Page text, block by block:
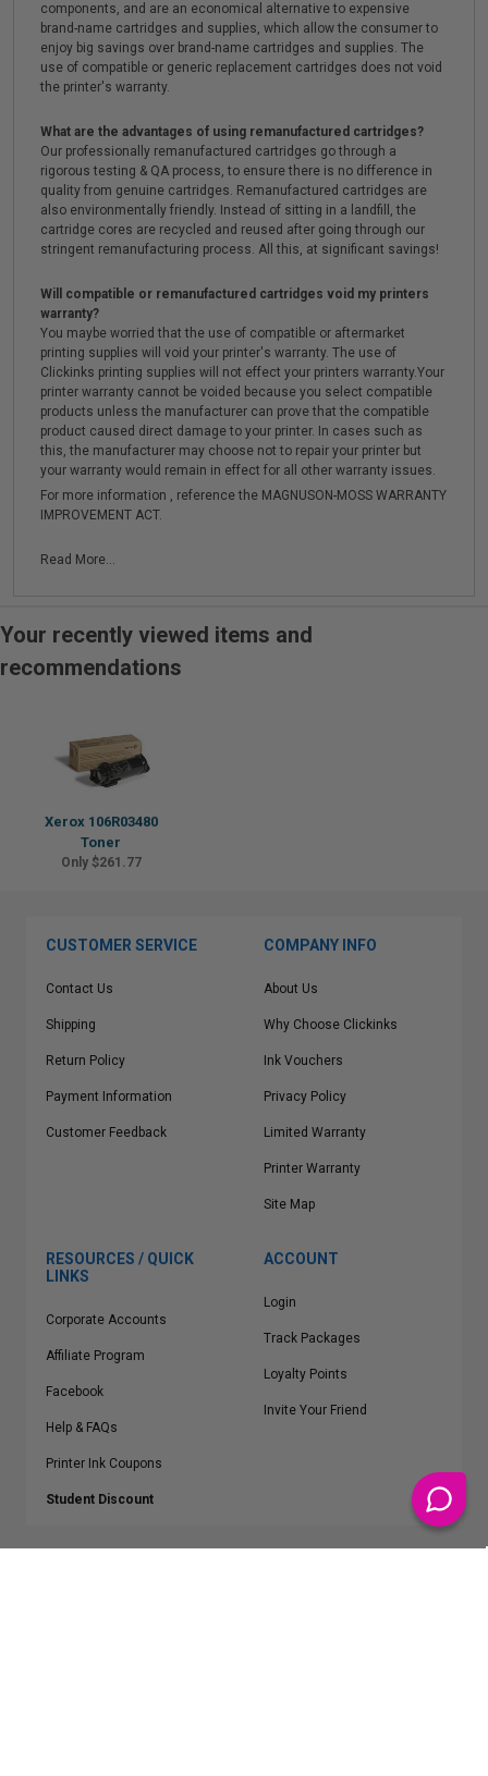
components, and are an economical alternative to expensive
brand-name cartridges and supplies, which allow the consumer to
enjoy big savings over brand-name cartridges and supplies. The
use of compatible or generic replacement cartridges does not void
the printer's warranty.
What are the advantages of using remanufactured cartridges?
Our professionally remanufactured cartridges go through a
rigorous testing & QA process, to ensure there is no difference in
quality from genuine cartridges. Remanufactured cartridges are
also environmentally friendly. Instead of sitting in a landfill, the
cartridge cores are recycled and reused after going through our
stringent remanufacturing process. All this, at significant savings!
Will compatible or remanufactured cartridges void my printers
warranty?
You maybe worried that the use of compatible or aftermarket
printing supplies will void your printer's warranty. The use of
Clickinks printing supplies will not effect your printers warranty.Your
printer warranty cannot be voided because you select compatible
products unless the manufacturer can prove that the compatible
product caused direct damage to your printer. In cases such as
this, the manufacturer may choose not to repair your printer but
your warranty would remain in effect for all other warranty issues.
For more information , reference the MAGNUSON-MOSS WARRANTY
IMPROVEMENT ACT.
Read More...
Your recently viewed items and
recommendations
Xerox 106R03480
Toner
Only $261.77
CUSTOMER SERVICE
Contact Us
Shipping
Return Policy
Payment Information
Customer Feedback
COMPANY INFO
About Us
Why Choose Clickinks
Ink Vouchers
Privacy Policy
Limited Warranty
Printer Warranty
Site Map
RESOURCES / QUICK
LINKS
Corporate Accounts
Affiliate Program
Facebook
Help & FAQs
Printer Ink Coupons
Student Discount
ACCOUNT
Login
Track Packages
Loyalty Points
Invite Your Friend